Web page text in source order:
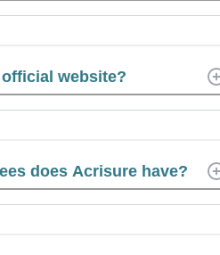
website?
does Acrisure have?